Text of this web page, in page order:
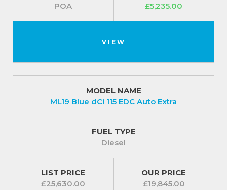
POA
£5,235.00
VIEW
MODEL NAME
ML19 Blue dCi 115 EDC Auto Extra
FUEL TYPE
Diesel
LIST PRICE
£25,630.00
OUR PRICE
£19,845.00